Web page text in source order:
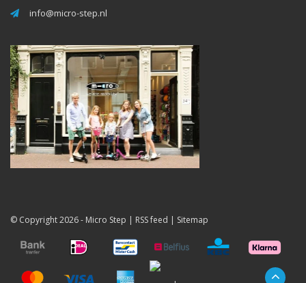
info@micro-step.nl
© Copyright 2026 - Micro Step | RSS feed | Sitemap